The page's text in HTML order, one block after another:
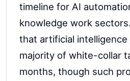
timeline for AI
knowledge work
that artificial
majority of white-collar
months, though such